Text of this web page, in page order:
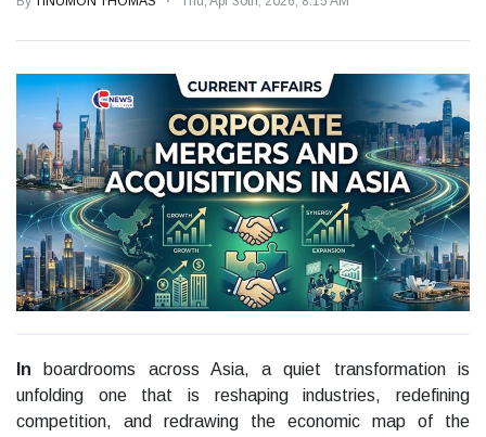
In boardrooms across Asia, a quiet transformation is
unfolding one that is reshaping industries, redefining
competition, and redrawing the economic map of the